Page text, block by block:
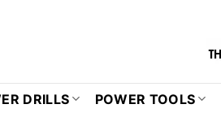
DRILLS POWER TOOLS